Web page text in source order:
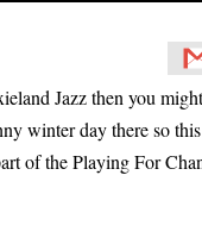
Jazz then you
winter day there so
of the Playing For